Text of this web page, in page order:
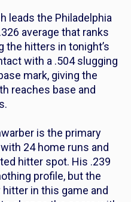
leads the Philadelphia
average that ranks
the hitters in tonight’s
with a .504 slugging
mark, giving the
reaches base and
is the primary
24 home runs and
hitter spot. His .239
profile, but the
in this game and